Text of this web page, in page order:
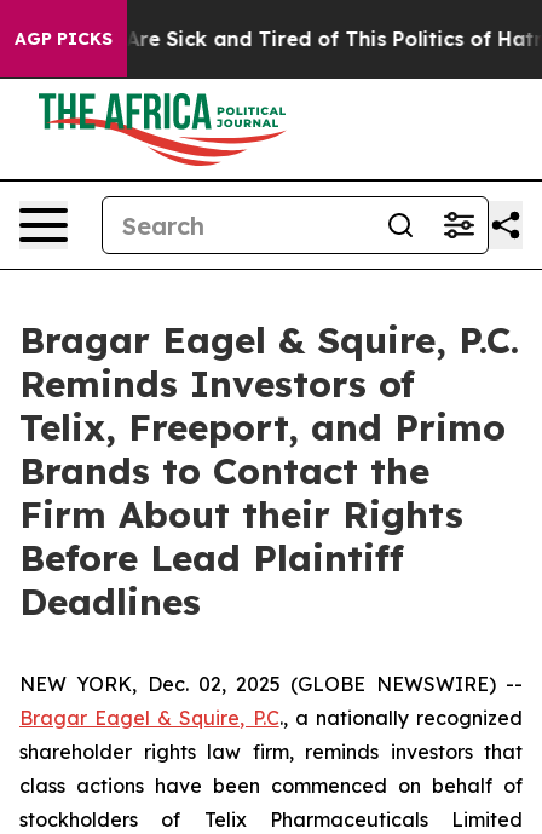
AGP PICKSAre Sick and Tired of This Politics of Hatred”
Bragar Eagel & Squire, P.C.
Reminds Investors of
Telix, Freeport, and Primo
Brands to Contact the
Firm About their Rights
Before Lead Plaintiff
Deadlines
NEW YORK, Dec. 02, 2025 (GLOBE NEWSWIRE) --
Bragar Eagel & Squire, P.C., a nationally recognized
shareholder rights law firm, reminds investors that
class actions have been commenced on behalf of
stockholders of Telix Pharmaceuticals Limited